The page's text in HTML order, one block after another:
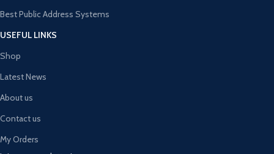
Best Public Address Systems
USEFUL LINKS
Shop
Latest News
About us
Contact us
My Orders